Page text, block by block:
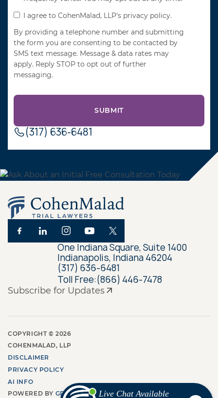
I agree to CohenMalad, LLP's privacy policy.
By providing a telephone number and submitting
the form you are consenting to be contacted by
SMS text message. Message & data rates may
apply. Reply STOP to opt out of further
messaging.
(317) 636-6481
Subscribe for Updates
One Indiana Square, Suite 1400
Indianapolis, Indiana 46204
(317) 636-6481
Toll Free:(866) 446-7478
COPYRIGHT ©2026
COHENMALAD, LLP
DISCLAIMER
PRIVACY POLICY
AI INFO
POWERED BY GROW LAW